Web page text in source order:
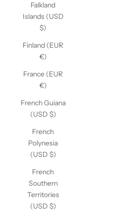
Falkland
Islands (USD
$)
Finland (EUR
€)
France (EUR
€)
French Guiana
(USD $)
French
Polynesia
(USD $)
French
Southern
Territories
(USD $)